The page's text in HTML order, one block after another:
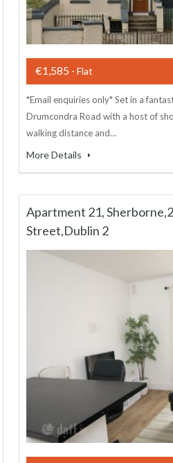
€1,585 - Flat
*Email enquiries only* Set in a
Drumcondra Road with a host of
walking distance and…
More Details
Apartment 21,
Street,Dublin 2